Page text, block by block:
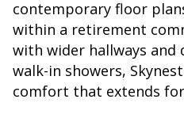
contemporary floor
within a retirement
with wider hallways and
walk-in showers,
comfort that extends